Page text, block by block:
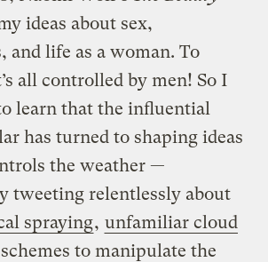
ideas about sex,
and life as a woman. To
all controlled by men! So I
learn that the influential
has turned to shaping ideas
the weather —
tweeting relentlessly about
spraying, unfamiliar cloud
to manipulate the